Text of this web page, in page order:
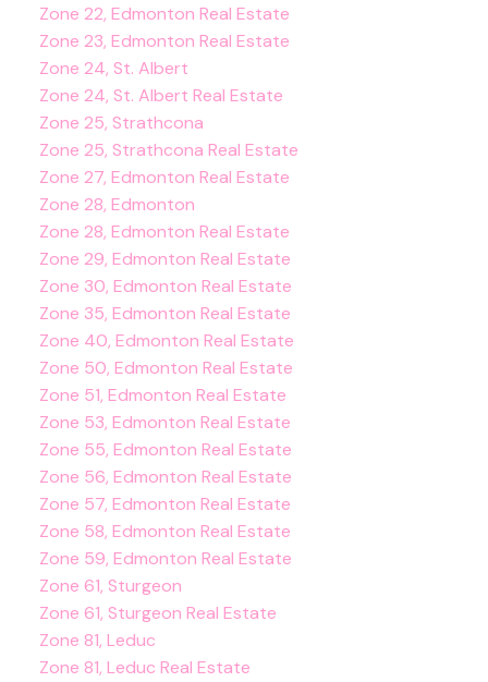
Zone 22, Edmonton Real Estate
Zone 23, Edmonton Real Estate
Zone 24, St. Albert
Zone 24, St. Albert Real Estate
Zone 25, Strathcona
Zone 25, Strathcona Real Estate
Zone 27, Edmonton Real Estate
Zone 28, Edmonton
Zone 28, Edmonton Real Estate
Zone 29, Edmonton Real Estate
Zone 30, Edmonton Real Estate
Zone 35, Edmonton Real Estate
Zone 40, Edmonton Real Estate
Zone 50, Edmonton Real Estate
Zone 51, Edmonton Real Estate
Zone 53, Edmonton Real Estate
Zone 55, Edmonton Real Estate
Zone 56, Edmonton Real Estate
Zone 57, Edmonton Real Estate
Zone 58, Edmonton Real Estate
Zone 59, Edmonton Real Estate
Zone 61, Sturgeon
Zone 61, Sturgeon Real Estate
Zone 81, Leduc
Zone 81, Leduc Real Estate